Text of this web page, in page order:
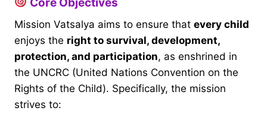
Mission Vatsalya aims to ensure that every child
enjoys the right to survival, development,
protection, and participation, as enshrined in
the UNCRC (United Nations Convention on the
Rights of the Child). Specifically, the mission
strives to: